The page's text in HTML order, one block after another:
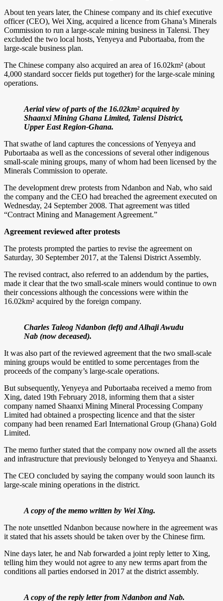
About ten years later, the Chinese company and its chief executive
officer (CEO), Wei Xing, acquired a licence from Ghana’s Minerals
Commission to run a large-scale mining business in Talensi. They
excluded the two local hosts, Yenyeya and Pubortaaba, from the
large-scale business plan.
The Chinese company also acquired an area of 16.02km² (about
4,000 standard soccer fields put together) for the large-scale mining
operations.
Aerial view of parts of the 16.02km² acquired by
Shaanxi Mining Ghana Limited, Talensi District,
Upper East Region-Ghana.
That swathe of land captures the concessions of Yenyeya and
Pubortaaba as well as the concessions of several other indigenous
small-scale mining groups, many of whom had been licensed by the
Minerals Commission to operate.
The development drew protests from Ndanbon and Nab, who said
the company and the CEO had breached the agreement executed on
Wednesday, 24 September 2008. That agreement was titled
“Contract Mining and Management Agreement.”
Agreement reviewed after protests
The protests prompted the parties to revise the agreement on
Saturday, 30 September 2017, at the Talensi District Assembly.
The revised contract, also referred to an addendum by the parties,
made it clear that the two small-scale miners would continue to own
their concessions although the concessions were within the
16.02km² acquired by the foreign company.
Charles Taleog Ndanbon (left) and Alhaji Awudu
Nab (now deceased).
It was also part of the reviewed agreement that the two small-scale
mining groups would be entitled to some percentages from the
proceeds of the company’s large-scale operations.
But subsequently, Yenyeya and Pubortaaba received a memo from
Xing, dated 19th February 2018, informing them that a sister
company named Shaanxi Mining Mineral Processing Company
Limited had obtained a prospecting licence and that the sister
company had been renamed Earl International Group (Ghana) Gold
Limited.
The memo further stated that the company now owned all the assets
and infrastructure that previously belonged to Yenyeya and Shaanxi.
The CEO concluded by saying the company would soon launch its
large-scale mining operations in the district.
A copy of the memo written by Wei Xing.
The note unsettled Ndanbon because nowhere in the agreement was
it stated that his assets should be taken over by the Chinese firm.
Nine days later, he and Nab forwarded a joint reply letter to Xing,
telling him they would not agree to any new terms apart from the
conditions all parties endorsed in 2017 at the district assembly.
A copy of the reply letter from Ndanbon and Nab.